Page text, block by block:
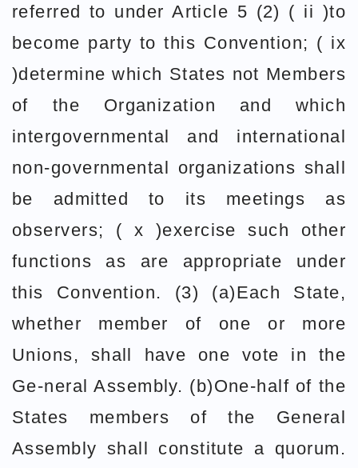
referred to under Article 5 (2) ( ii )to
become party to this Convention; ( ix
)determine which States not Members
of the Organization and which
intergovernmental and international
non-governmental organizations shall
be admitted to its meetings as
observers; ( x )exercise such other
functions as are appropriate under
this Convention. (3) (a)Each State,
whether member of one or more
Unions, shall have one vote in the
Ge-neral Assembly. (b)One-half of the
States members of the General
Assembly shall constitute a quorum.